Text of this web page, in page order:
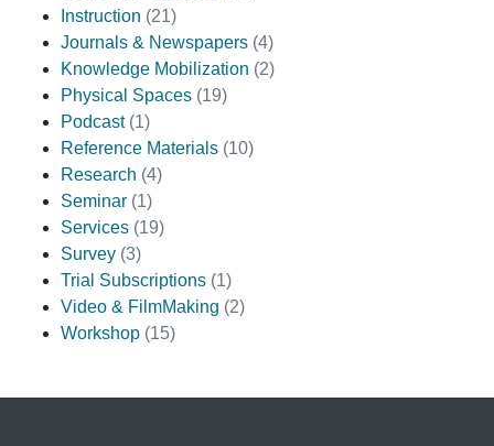
Instruction (21)
Journals & Newspapers (4)
Knowledge Mobilization (2)
Physical Spaces (19)
Podcast (1)
Reference Materials (10)
Research (4)
Seminar (1)
Services (19)
Survey (3)
Trial Subscriptions (1)
Video & FilmMaking (2)
Workshop (15)